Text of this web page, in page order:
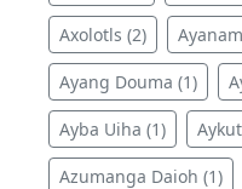
Axolotls (2)
Ayang Douma (1)
Ayba Uiha (1)
Azumanga Daioh (1)